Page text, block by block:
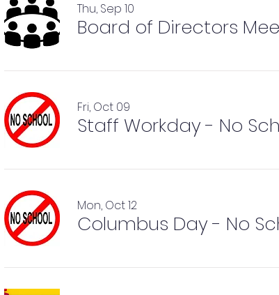
Thu, Sep 10
Board of Directors
Fri, Oct 09
Staff Workday - No
Mon, Oct 12
Columbus Day - No